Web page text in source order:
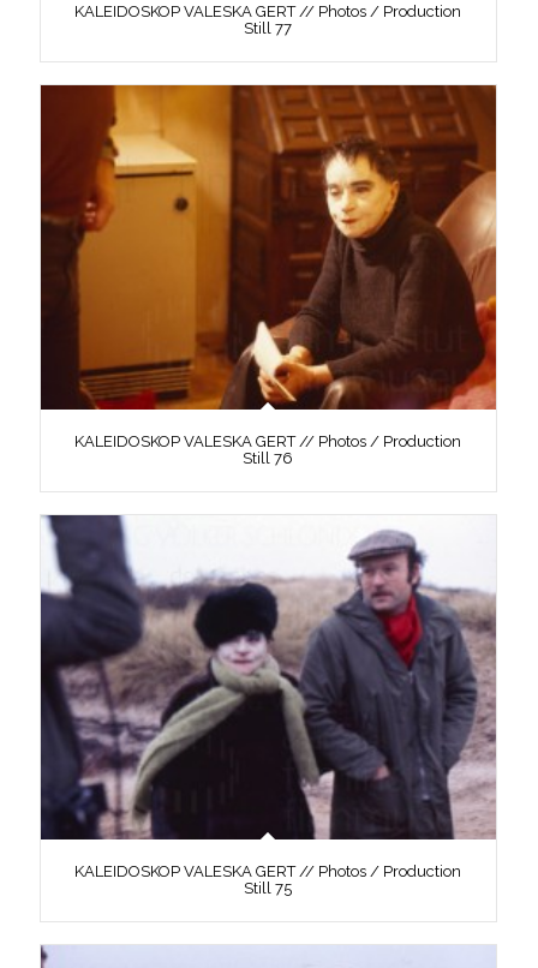
KALEIDOSKOP VALESKA GERT // Photos / Production
Still 77
KALEIDOSKOP VALESKA GERT // Photos / Production
Still 76
KALEIDOSKOP VALESKA GERT // Photos / Production
Still 75